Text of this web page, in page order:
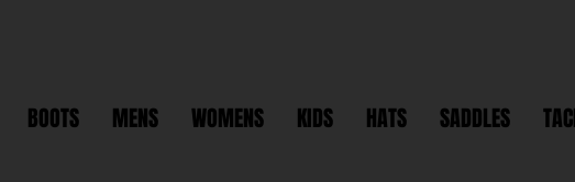
BOOTS MENS WOMENS KIDS HATS SADDLES